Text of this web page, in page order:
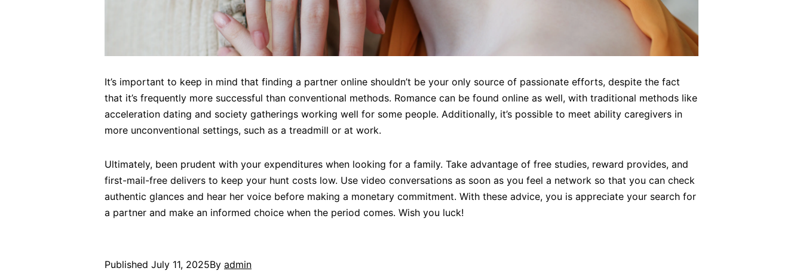
It’s important to keep in mind that finding a partner online shouldn’t be your only source of passionate efforts, despite the fact
that it’s frequently more successful than conventional methods. Romance can be found online as well, with traditional methods like
acceleration dating and society gatherings working well for some people. Additionally, it’s possible to meet ability caregivers in
more unconventional settings, such as a treadmill or at work.
Ultimately, been prudent with your expenditures when looking for a family. Take advantage of free studies, reward provides, and
first-mail-free delivers to keep your hunt costs low. Use video conversations as soon as you feel a network so that you can check
authentic glances and hear her voice before making a monetary commitment. With these advice, you is appreciate your search for
a partner and make an informed choice when the period comes. Wish you luck!
Published July 11, 2025By admin